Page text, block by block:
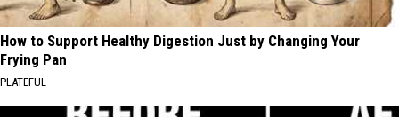
How to Support Healthy Digestion Just by Changing Your
Frying Pan
PLATEFUL